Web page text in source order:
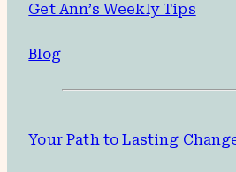
Get Ann’s Weekly Tips
Blog
Your Path to Lasting